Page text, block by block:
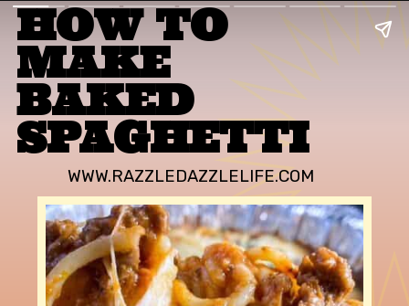
HOW TO
MAKE
BAKED
SPAGHETTI
WWW.RAZZLEDAZZLELIFE.COM